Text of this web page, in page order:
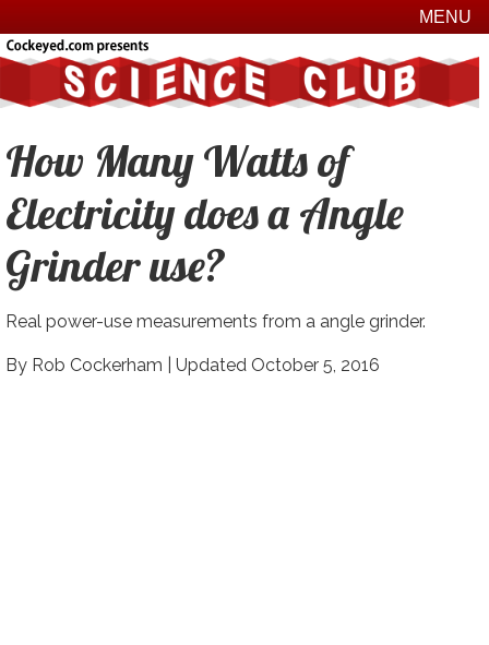
MENU
How Many Watts of
Electricity does a Angle
Grinder use?
Real power-use measurements from a angle grinder.
By Rob Cockerham | Updated October 5, 2016